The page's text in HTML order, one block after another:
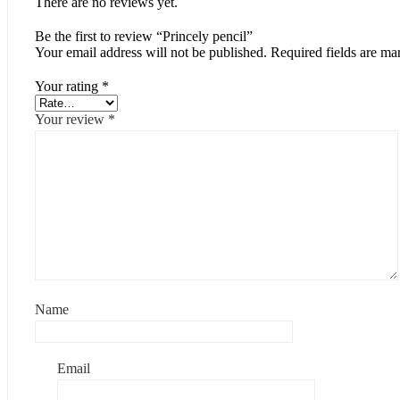
Be the first to review “Princely pencil”
Your email address will not be published. Required fields are
Your rating *
Your review *
Name
Email